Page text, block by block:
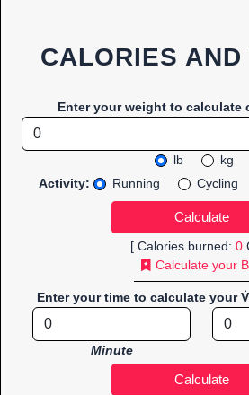
CALORIES
Enter your weight to calculate
lb
kg
Activity:
Running Cycling
[ Calories burned: 0
Calculate your
Enter your time to calculate your
Minute